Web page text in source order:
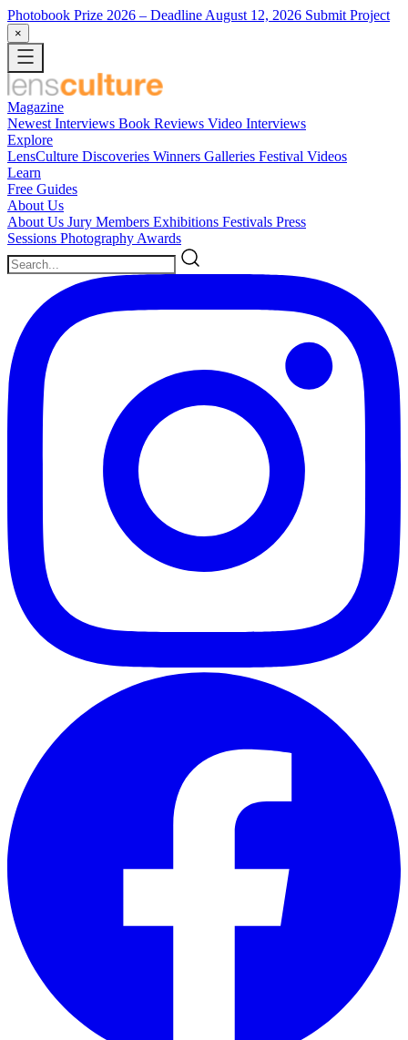
Photobook Prize 2026 – Deadline August 12, 2026 Submit Project
×
Magazine
Newest Interviews Book Reviews Video Interviews
Explore
LensCulture Discoveries Winners Galleries Festival Videos
Learn
Free Guides
About Us
About Us Jury Members Exhibitions Festivals Press
Sessions Photography Awards